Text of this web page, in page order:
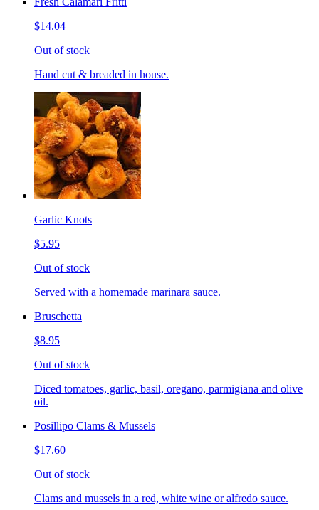
$14.04
Out of stock
Hand cut & breaded in house.
Garlic Knots
$5.95
Out of stock
Served with a homemade marinara sauce.
Bruschetta
$8.95
Out of stock
Diced tomatoes, garlic, basil, oregano, parmigiana and olive
oil.
Posillipo Clams & Mussels
$17.60
Out of stock
Clams and mussels in a red, white wine or alfredo sauce.